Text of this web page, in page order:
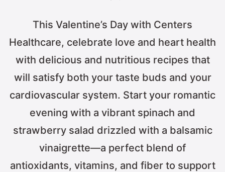
This Valentine’s Day with Centers
Healthcare, celebrate love and heart health
with delicious and nutritious recipes that
will satisfy both your taste buds and your
cardiovascular system. Start your romantic
evening with a vibrant spinach and
strawberry salad drizzled with a balsamic
vinaigrette—a perfect blend of
antioxidants, vitamins, and fiber to support